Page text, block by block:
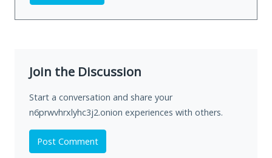
Join the Discussion
Start a conversation and share your
n6prwvhrxlyhc3j2.onion experiences with others.
Post Comment